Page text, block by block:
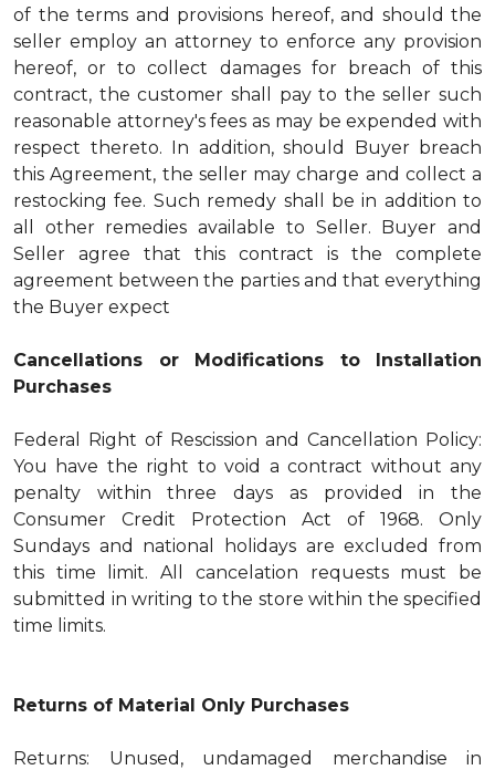
of the terms and provisions hereof, and should the
seller employ an attorney to enforce any provision
hereof, or to collect damages for breach of this
contract, the customer shall pay to the seller such
reasonable attorney's fees as may be expended with
respect thereto. In addition, should Buyer breach
this Agreement, the seller may charge and collect a
restocking fee. Such remedy shall be in addition to
all other remedies available to Seller. Buyer and
Seller agree that this contract is the complete
agreement between the parties and that everything
the Buyer expect
Cancellations or Modifications to Installation
Purchases
Federal Right of Rescission and Cancellation Policy:
You have the right to void a contract without any
penalty within three days as provided in the
Consumer Credit Protection Act of 1968. Only
Sundays and national holidays are excluded from
this time limit. All cancelation requests must be
submitted in writing to the store within the specified
time limits.
Returns of Material Only Purchases
Returns: Unused, undamaged merchandise in